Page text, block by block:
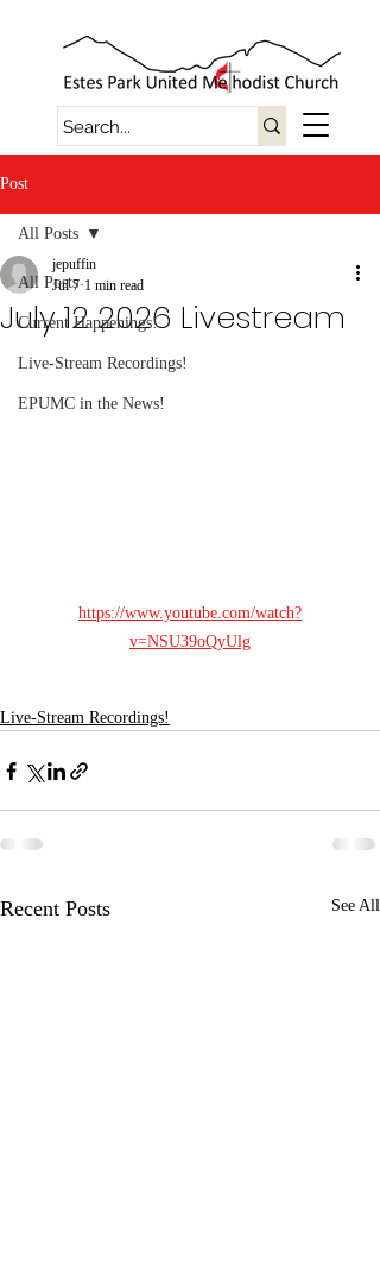
Post
All Posts
Current Happenings!
Live-Stream Recordings!
EPUMC in the News!
All Posts
July 12 2026 Livestream
jepuffin
Jul 7 1 min read
https://www.youtube.com/watch?
v=NSU39oQyUlg
Live-Stream Recordings!
Recent Posts See All